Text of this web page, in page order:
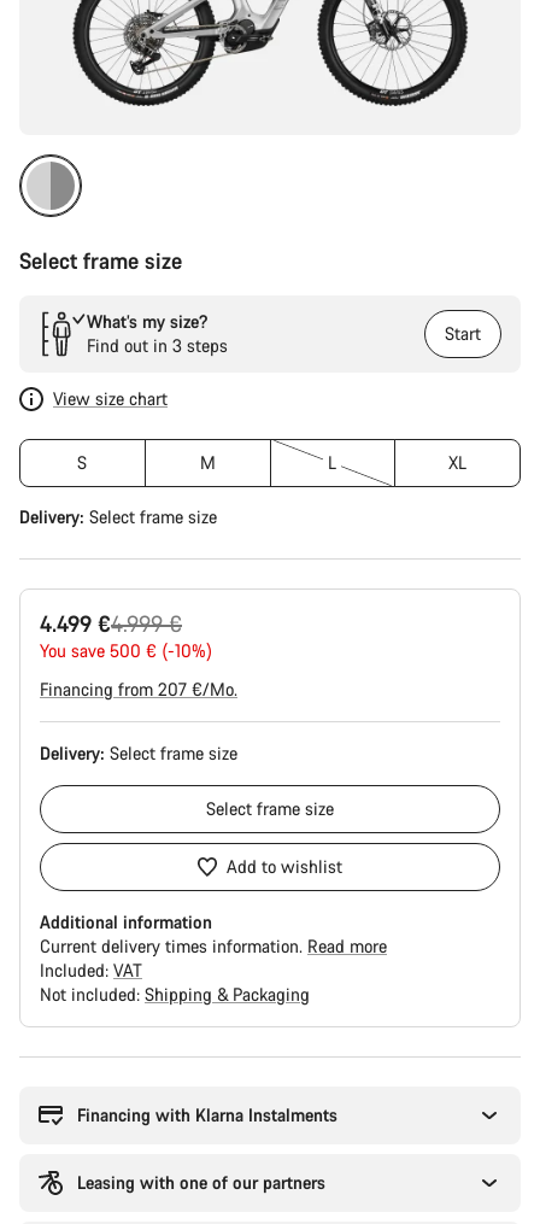
Select frame size
What’s my size?
Find out in 3 steps
Start
View size chart
S M L XL
Delivery: Select frame size
4.499 €
Original
price
4.999 €
You save 500 € (-10%)
Financing from 207 €/Mo.
Delivery: Select frame size
Select frame size
Add to wishlist
Additional information
Current delivery times information. Read more
Included: VAT
Not included: Shipping & Packaging
Financing with Klarna Instalments
Leasing with one of our partners